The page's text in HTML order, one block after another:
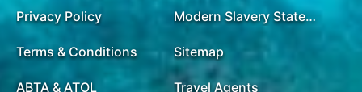
Privacy Policy
Terms & Conditions
ABTA & ATOL
Modern Slavery Statement
Sitemap
Travel Agents